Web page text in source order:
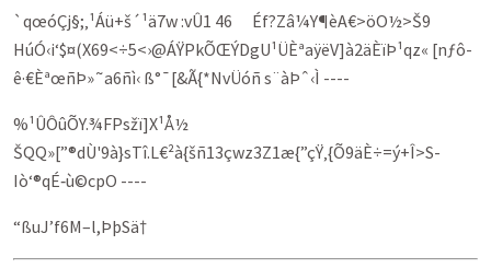
`qœóÇj§;‚¹Áü+š´¹ä7w :vÛ1 46 Éf?Zâ¼Y¶èA€>öO½>Š9
HúÓ‹i‘$¤(X69<÷5<›@ÁŸPkÕŒÝDgU¹ÜÈªaÿëV]à2äÈïÞ¹qz« [nƒô-
ê·€ÈªœñÞ»˜a6ñì‹ ß°¯[&Ã{*NvÜóñ s¨àÞˆ‹Ì ----
%¹ÛÔûÕY.¾FPsžï]X¹Å½
ŠQQ»[”®dÙ'9à}sTî.L€²à{šñ13çwz3Z1æ{”çŸ‚{Õ9äÈ÷=ý+Î­>S­
Iò‘®qÉ‑ù©cpO ----
“ßuJ’f6M–l,ÞþSä†